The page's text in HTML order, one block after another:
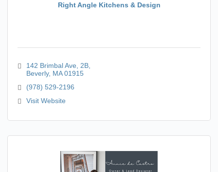
Right Angle Kitchens & Design
142 Brimbal Ave
2B
Beverly MA 01915
(978) 529-2196
Visit Website